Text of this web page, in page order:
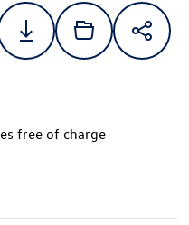
free of charge